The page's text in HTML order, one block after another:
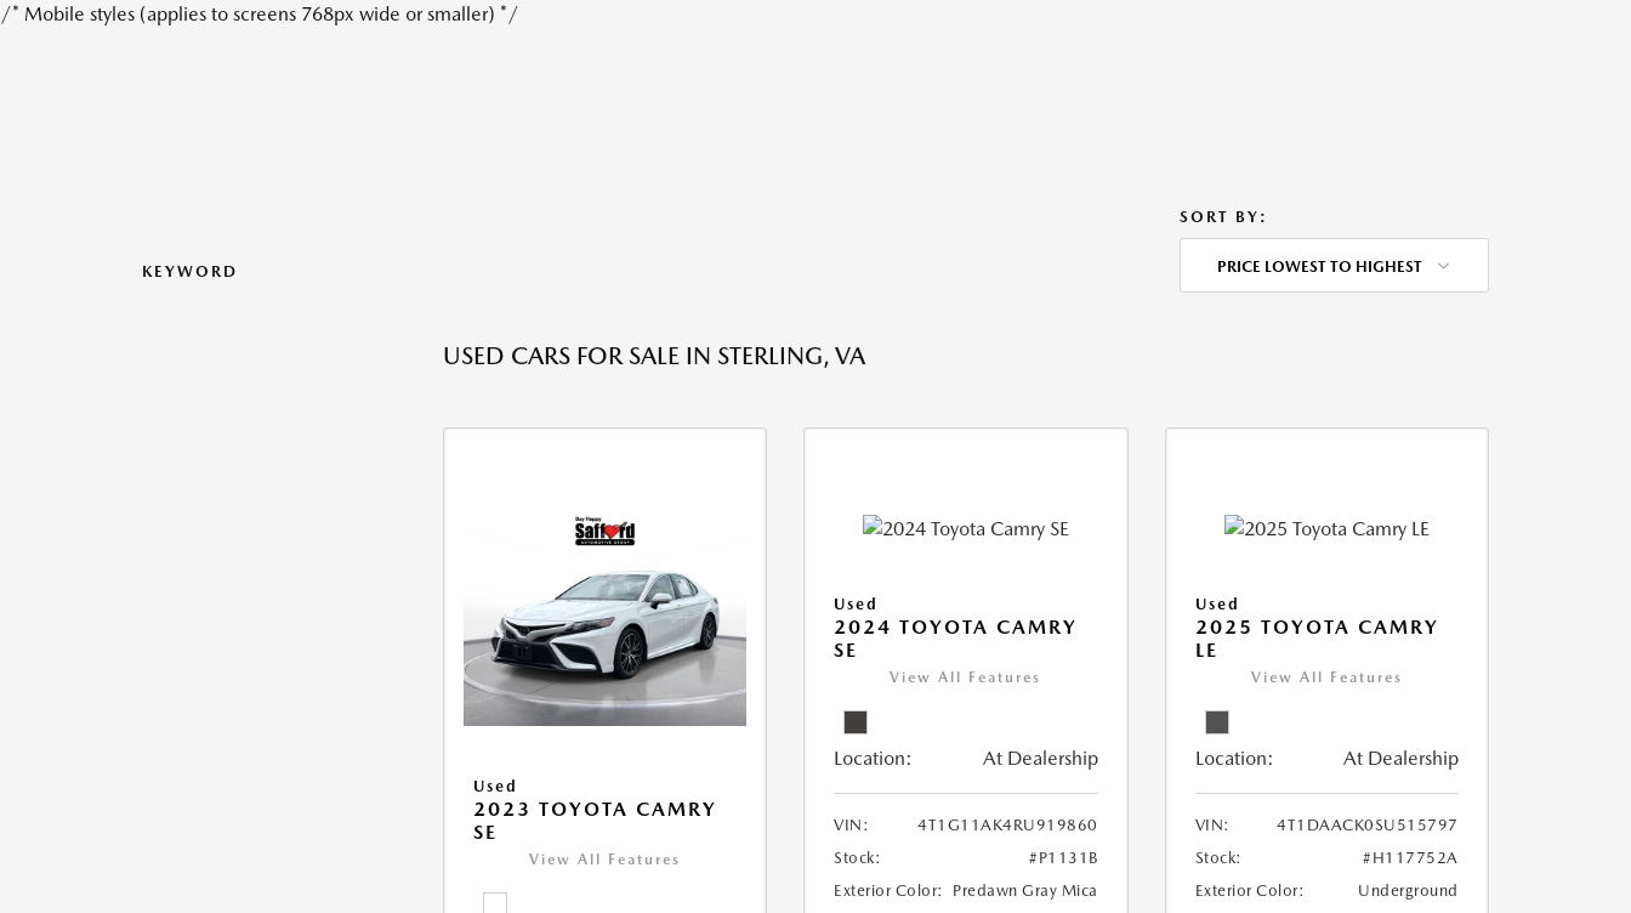
/* Mobile styles (applies to screens 768px wide or smaller) */
KEYWORD
SORT BY:
PRICE LOWEST TO HIGHEST
USED CARS FOR SALE IN STERLING, VA
Used
2023 TOYOTA CAMRY
SE
View All Features
Used
2024 TOYOTA CAMRY
SE
View All Features
Location: At Dealership
VIN:
4T1G11AK4RU919860
Stock:
#P1131B
Exterior Color:
Predawn Gray Mica
Used
2025 TOYOTA CAMRY
LE
View All Features
Location: At Dealership
VIN:
4T1DAACK0SU515797
Stock:
#H117752A
Exterior Color:
Underground